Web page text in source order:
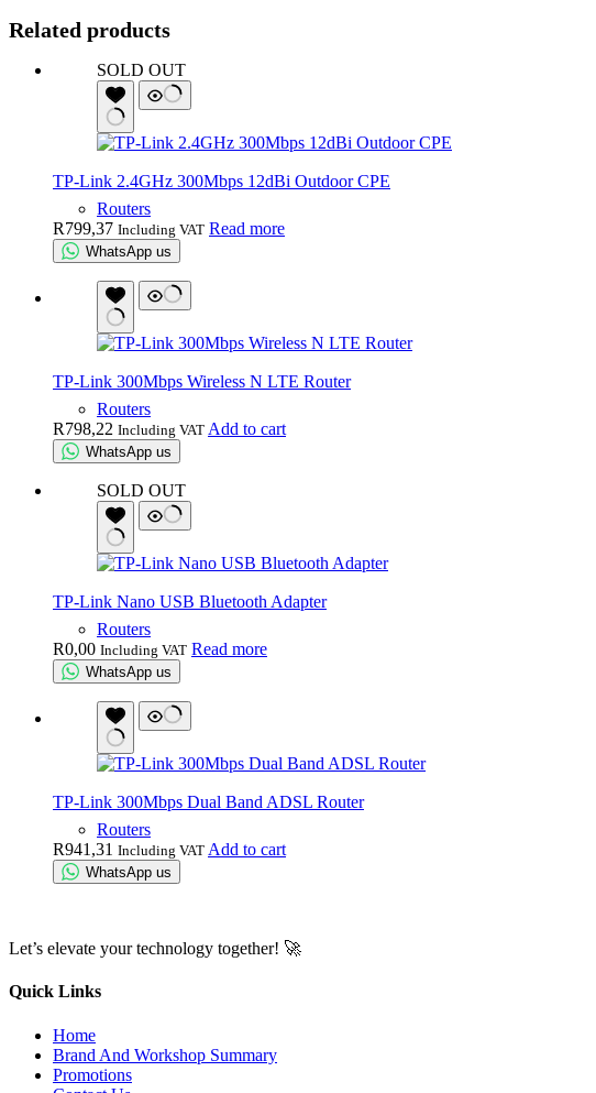
Related products
SOLD OUT
TP-Link 2.4GHz 300Mbps 12dBi Outdoor CPE
Routers
R799,37 Including VAT Read more
WhatsApp us
TP-Link 300Mbps Wireless N LTE Router
Routers
R798,22 Including VAT Add to cart
WhatsApp us
SOLD OUT
TP-Link Nano USB Bluetooth Adapter
Routers
R0,00 Including VAT Read more
WhatsApp us
TP-Link 300Mbps Dual Band ADSL Router
Routers
R941,31 Including VAT Add to cart
WhatsApp us
Let’s elevate your technology together! 🚀
Quick Links
Home
Brand And Workshop Summary
Promotions